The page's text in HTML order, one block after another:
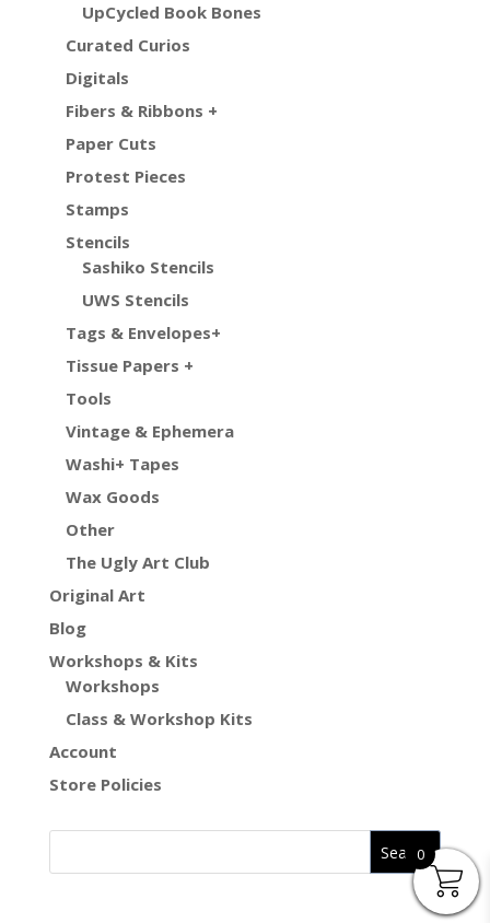
UpCycled Book Bones
Curated Curios
Digitals
Fibers & Ribbons +
Paper Cuts
Protest Pieces
Stamps
Stencils
Sashiko Stencils
UWS Stencils
Tags & Envelopes+
Tissue Papers +
Tools
Vintage & Ephemera
Washi+ Tapes
Wax Goods
Other
The Ugly Art Club
Original Art
Blog
Workshops & Kits
Workshops
Class & Workshop Kits
Account
Store Policies
0